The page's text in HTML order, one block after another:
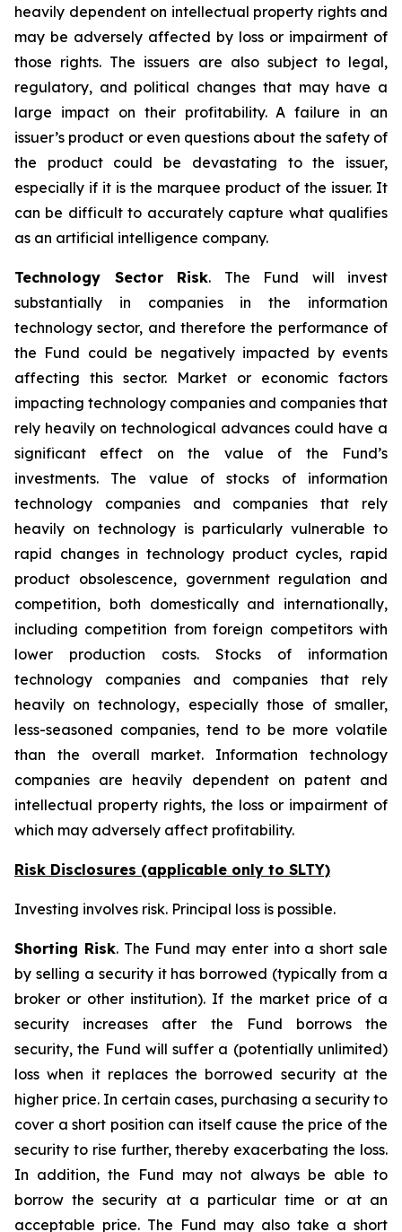
heavily dependent on intellectual property rights and
may be adversely affected by loss or impairment of
those rights. The issuers are also subject to legal,
regulatory, and political changes that may have a
large impact on their profitability. A failure in an
issuer’s product or even questions about the safety of
the product could be devastating to the issuer,
especially if it is the marquee product of the issuer. It
can be difficult to accurately capture what qualifies
as an artificial intelligence company.
Technology Sector Risk. The Fund will invest
substantially in companies in the information
technology sector, and therefore the performance of
the Fund could be negatively impacted by events
affecting this sector. Market or economic factors
impacting technology companies and companies that
rely heavily on technological advances could have a
significant effect on the value of the Fund’s
investments. The value of stocks of information
technology companies and companies that rely
heavily on technology is particularly vulnerable to
rapid changes in technology product cycles, rapid
product obsolescence, government regulation and
competition, both domestically and internationally,
including competition from foreign competitors with
lower production costs. Stocks of information
technology companies and companies that rely
heavily on technology, especially those of smaller,
less-seasoned companies, tend to be more volatile
than the overall market. Information technology
companies are heavily dependent on patent and
intellectual property rights, the loss or impairment of
which may adversely affect profitability.
Risk Disclosures (applicable only to SLTY)
Investing involves risk. Principal loss is possible.
Shorting Risk. The Fund may enter into a short sale
by selling a security it has borrowed (typically from a
broker or other institution). If the market price of a
security increases after the Fund borrows the
security, the Fund will suffer a (potentially unlimited)
loss when it replaces the borrowed security at the
higher price. In certain cases, purchasing a security to
cover a short position can itself cause the price of the
security to rise further, thereby exacerbating the loss.
In addition, the Fund may not always be able to
borrow the security at a particular time or at an
acceptable price. The Fund may also take a short